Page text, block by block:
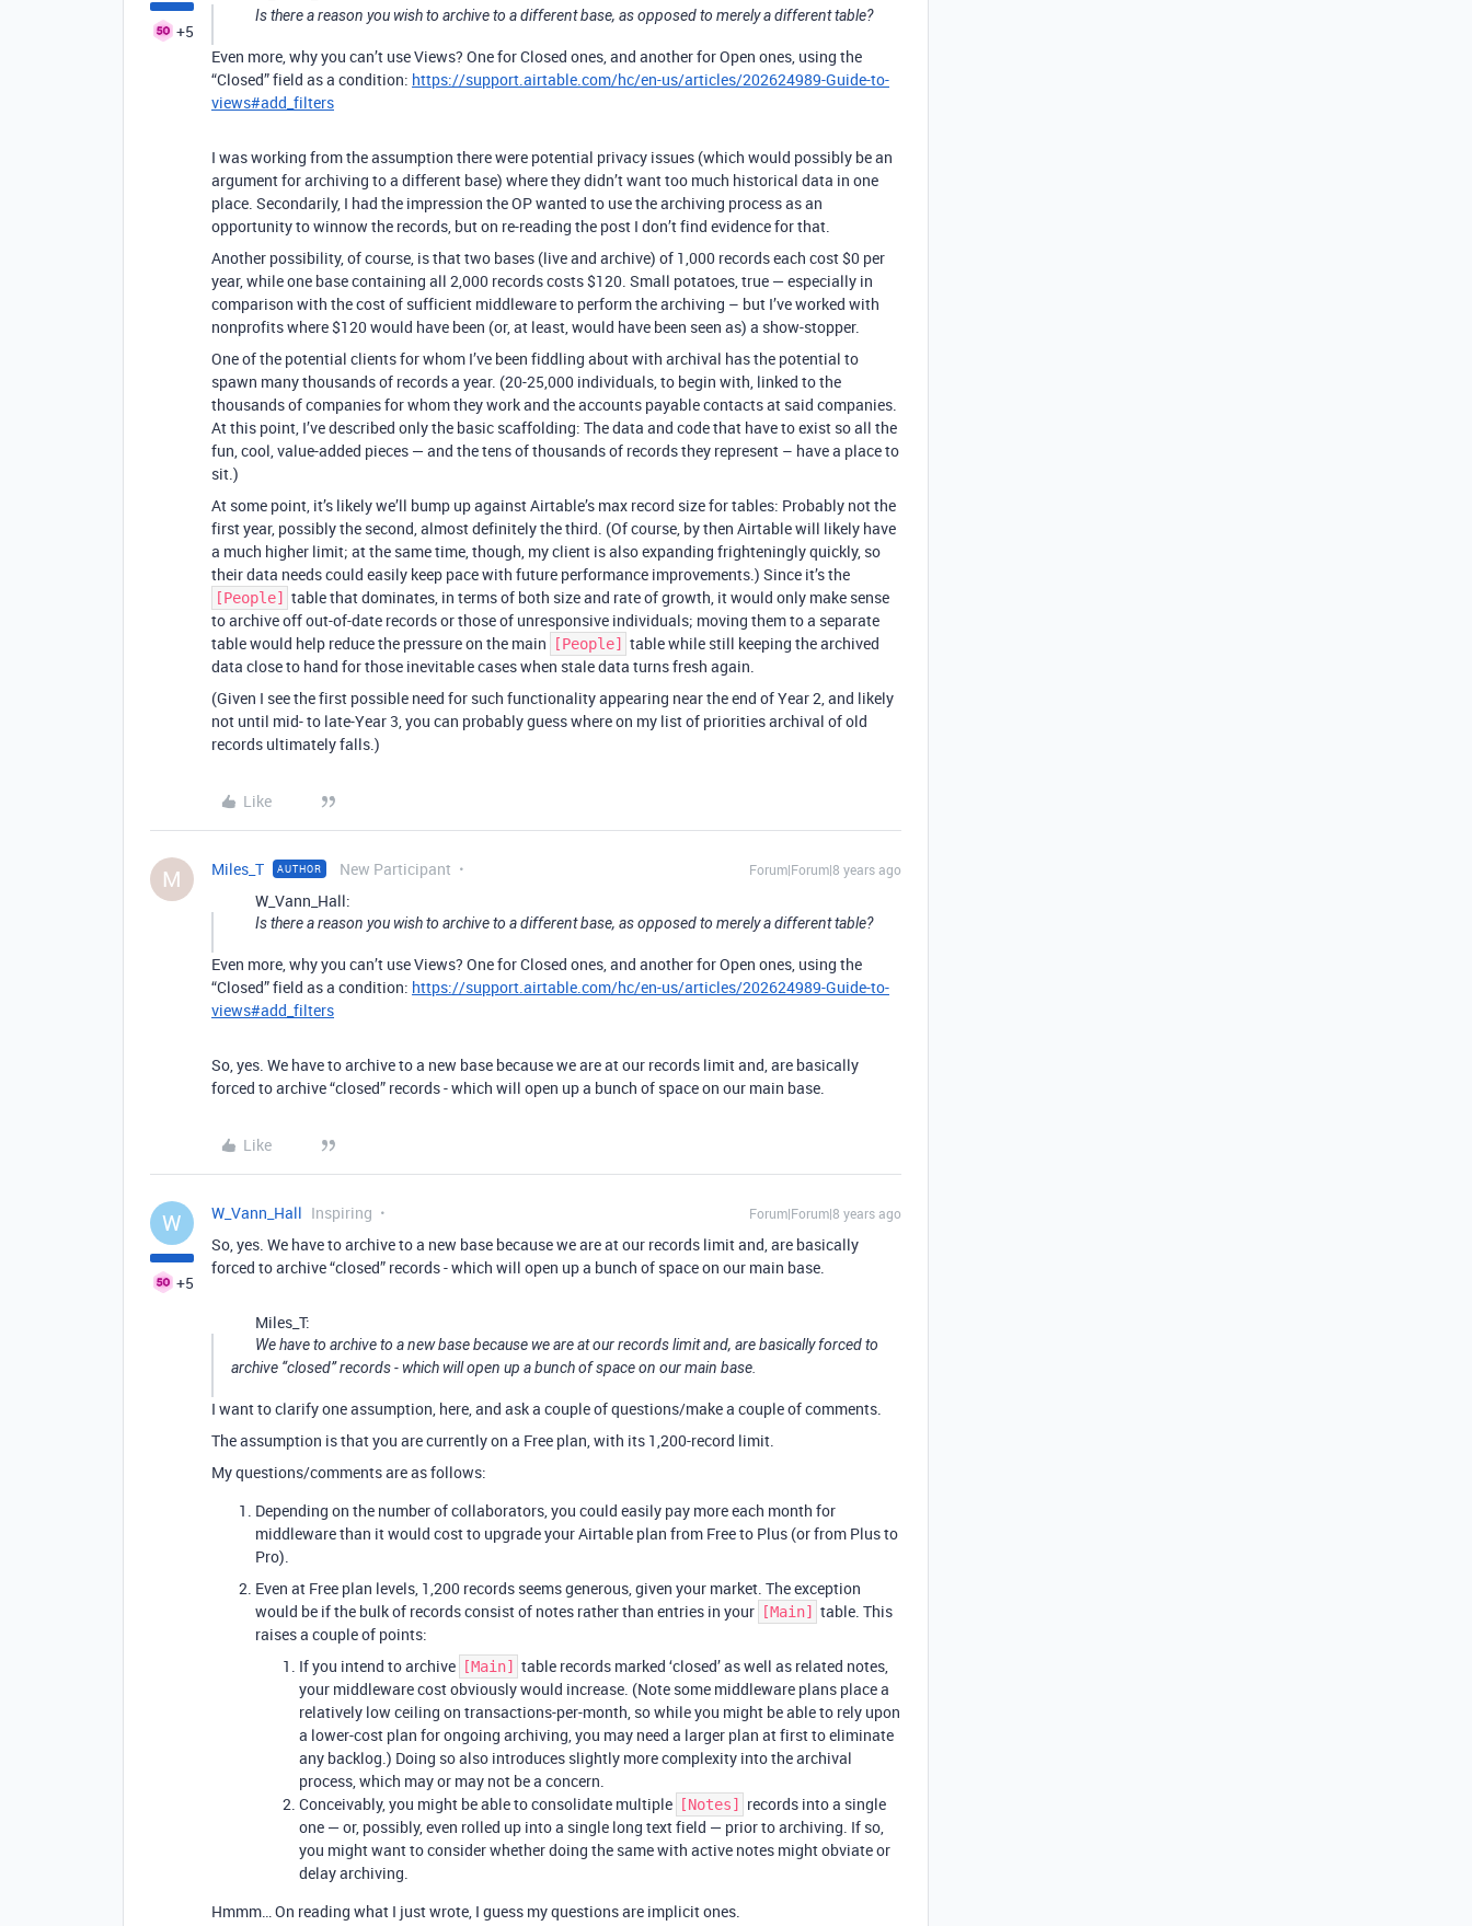
+5
Is there a reason you wish to archive to a different base, as opposed to merely a different table?
Even more, why you can’t use Views? One for Closed ones, and another for Open ones, using the
“Closed” field as a condition: https://support.airtable.com/hc/en-us/articles/202624989-Guide-to-
views#add_filters
I was working from the assumption there were potential privacy issues (which would possibly be an
argument for archiving to a different base) where they didn’t want too much historical data in one
place. Secondarily, I had the impression the OP wanted to use the archiving process as an
opportunity to winnow the records, but on re-reading the post I don’t find evidence for that.
Another possibility, of course, is that two bases (live and archive) of 1,000 records each cost $0 per
year, while one base containing all 2,000 records costs $120. Small potatoes, true — especially in
comparison with the cost of sufficient middleware to perform the archiving – but I’ve worked with
nonprofits where $120 would have been (or, at least, would have been seen as) a show-stopper.
One of the potential clients for whom I’ve been fiddling about with archival has the potential to
spawn many thousands of records a year. (20-25,000 individuals, to begin with, linked to the
thousands of companies for whom they work and the accounts payable contacts at said companies.
At this point, I’ve described only the basic scaffolding: The data and code that have to exist so all the
fun, cool, value-added pieces — and the tens of thousands of records they represent – have a place to
sit.)
At some point, it’s likely we’ll bump up against Airtable’s max record size for tables: Probably not the
first year, possibly the second, almost definitely the third. (Of course, by then Airtable will likely have
a much higher limit; at the same time, though, my client is also expanding frighteningly quickly, so
their data needs could easily keep pace with future performance improvements.) Since it’s the
[People]
table that dominates, in terms of both size and rate of growth, it would only make sense
to archive off out-of-date records or those of unresponsive individuals; moving them to a separate
table would help reduce the pressure on the main
[People]
table while still keeping the archived
data close to hand for those inevitable cases when stale data turns fresh again.
(Given I see the first possible need for such functionality appearing near the end of Year 2, and likely
not until mid- to late-Year 3, you can probably guess where on my list of priorities archival of old
records ultimately falls.)
Like
M Miles_T AUTHOR New Participant Forum|Forum|8 years ago
W_Vann_Hall:
Is there a reason you wish to archive to a different base, as opposed to merely a different table?
Even more, why you can’t use Views? One for Closed ones, and another for Open ones, using the
“Closed” field as a condition: https://support.airtable.com/hc/en-us/articles/202624989-Guide-to-
views#add_filters
So, yes. We have to archive to a new base because we are at our records limit and, are basically
forced to archive “closed” records - which will open up a bunch of space on our main base.
Like
W
+5
W_Vann_Hall Inspiring Forum|Forum|8 years ago
So, yes. We have to archive to a new base because we are at our records limit and, are basically
forced to archive “closed” records - which will open up a bunch of space on our main base.
Miles_T:
We have to archive to a new base because we are at our records limit and, are basically forced to
archive “closed” records - which will open up a bunch of space on our main base.
I want to clarify one assumption, here, and ask a couple of questions/make a couple of comments.
The assumption is that you are currently on a Free plan, with its 1,200-record limit.
My questions/comments are as follows:
Depending on the number of collaborators, you could easily pay more each month for
middleware than it would cost to upgrade your Airtable plan from Free to Plus (or from Plus to
Pro).
Even at Free plan levels, 1,200 records seems generous, given your market. The exception
would be if the bulk of records consist of notes rather than entries in your
[Main]
table. This
raises a couple of points:
If you intend to archive
[Main]
table records marked ‘closed’ as well as related notes,
your middleware cost obviously would increase. (Note some middleware plans place a
relatively low ceiling on transactions-per-month, so while you might be able to rely upon
a lower-cost plan for ongoing archiving, you may need a larger plan at first to eliminate
any backlog.) Doing so also introduces slightly more complexity into the archival
process, which may or may not be a concern.
Conceivably, you might be able to consolidate multiple
[Notes]
records into a single
one — or, possibly, even rolled up into a single long text field — prior to archiving. If so,
you might want to consider whether doing the same with active notes might obviate or
delay archiving.
Hmmm… On reading what I just wrote, I guess my questions are implicit ones.